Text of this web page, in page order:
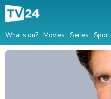
What's on? Movies Series